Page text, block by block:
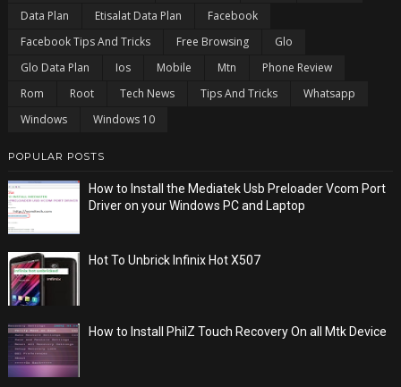
Data Plan
Etisalat Data Plan
Facebook
Facebook Tips And Tricks
Free Browsing
Glo
Glo Data Plan
Ios Mobile Mtn
Phone Review
Rom
Root Tech News Tips And Tricks
Whatsapp
Windows
Windows 10
POPULAR POSTS
How to Install the Mediatek Usb Preloader Vcom Port
Driver on your Windows PC and Laptop
Hot To Unbrick Infinix Hot X507
How to Install PhilZ Touch Recovery On all Mtk Device